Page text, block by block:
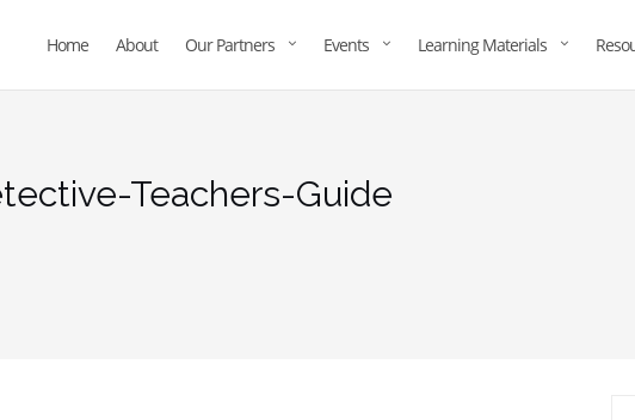
Home About Our Partners Events Learning Materials
Teachers-Guide